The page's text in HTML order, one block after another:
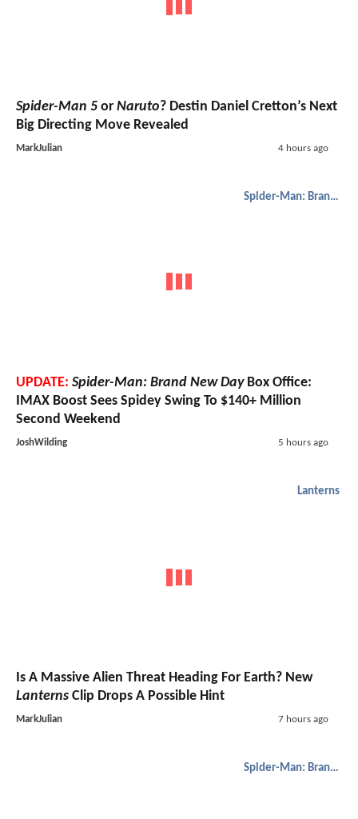
Spider-Man 5 or Naruto? Destin Daniel Cretton’s Next
Big Directing Move Revealed
MarkJulian 4 hours ago
Spider-Man: Brand New Day
UPDATE: Spider-Man: Brand New DayBox Office:
IMAX Boost Sees Spidey Swing To $140+ Million
Second Weekend
JoshWilding 5 hours ago
Lanterns
Is A Massive Alien Threat Heading For Earth? New
Lanterns Clip Drops A Possible Hint
MarkJulian 7 hours ago
Spider-Man: Brand New Day